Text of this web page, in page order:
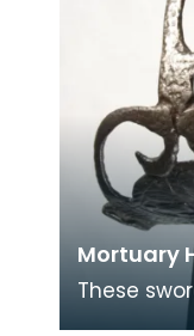
Mortuary
These
common